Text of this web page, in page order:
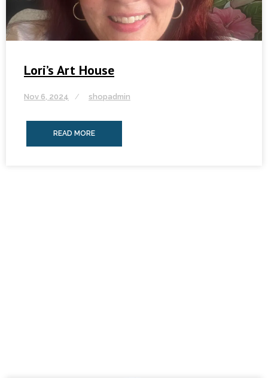
Lori’s Art House
Nov 6, 2024 shopadmin
READ MORE